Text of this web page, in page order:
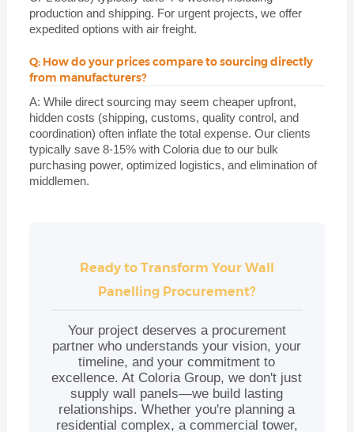
production and shipping. For urgent projects, we offer
expedited options with air freight.
Q: How do your prices compare to sourcing directly
from manufacturers?
A: While direct sourcing may seem cheaper upfront,
hidden costs (shipping, customs, quality control, and
coordination) often inflate the total expense. Our clients
typically save 8-15% with Coloria due to our bulk
purchasing power, optimized logistics, and elimination of
middlemen.
Ready to Transform Your Wall
Panelling Procurement?
Your project deserves a procurement
partner who understands your vision, your
timeline, and your commitment to
excellence. At Coloria Group, we don't just
supply wall panels—we build lasting
relationships. Whether you're planning a
residential complex, a commercial tower,